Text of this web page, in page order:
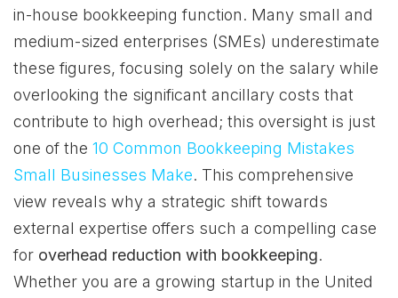
in-house bookkeeping function. Many small and
medium-sized enterprises (SMEs) underestimate
these figures, focusing solely on the salary while
overlooking the significant ancillary costs that
contribute to high overhead; this oversight is just
one of the 10 Common Bookkeeping Mistakes
Small Businesses Make. This comprehensive
view reveals why a strategic shift towards
external expertise offers such a compelling case
for overhead reduction with bookkeeping.
Whether you are a growing startup in the United